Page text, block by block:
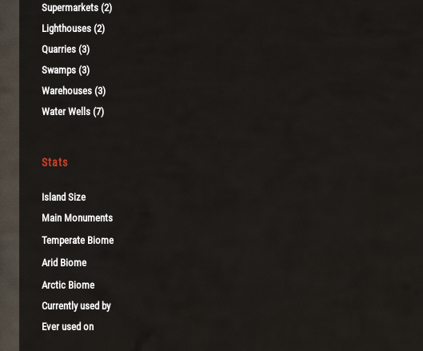
Supermarkets (2)
Lighthouses (2)
Quarries (3)
Swamps (3)
Warehouses (3)
Water Wells (7)
Stats
Island Size
Main Monuments
Temperate Biome
Arid Biome
Arctic Biome
Currently used by
Ever used on